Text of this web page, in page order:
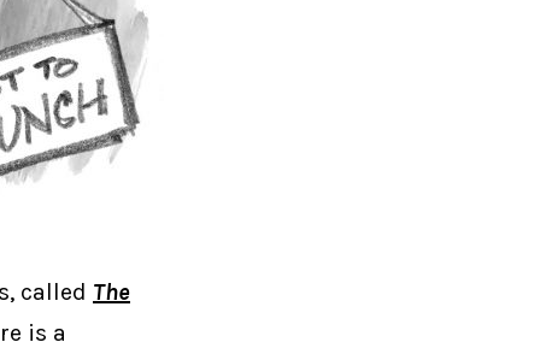
called The
is a